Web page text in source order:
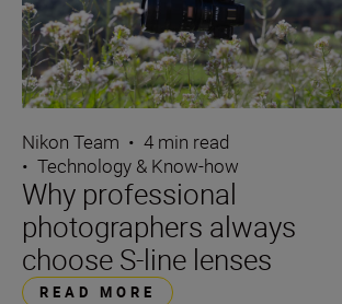
Nikon Team • 4 min read
• Technology & Know-how
Why professional
photographers always
choose S-line lenses
READ MORE